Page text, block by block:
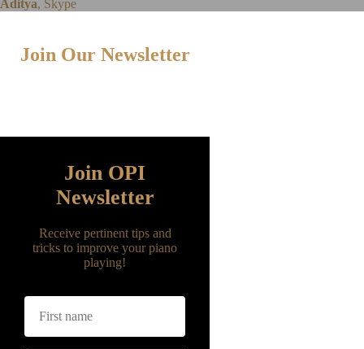
Aditya, Skype
Join Our Newsletter
Join OPI
Newsletter
Receive pertinent tips and
tricks to improve your piano
playing!